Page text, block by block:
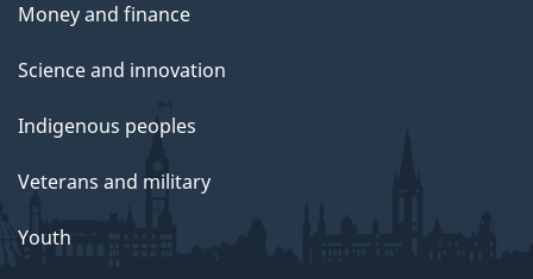
Money and finance
Science and innovation
Indigenous peoples
Veterans and military
Youth